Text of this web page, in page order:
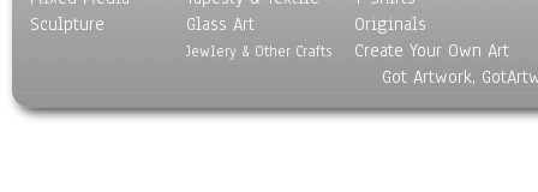
Sport
Transportation
Sculpture
Glass Art
Jewlery & Other Crafts
Originals
Create Your Own Art
Got Artwork,